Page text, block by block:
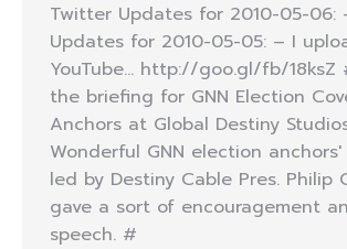
Twitter Updates for 2010-05-06:
Updates for 2010-05-05: – I
YouTube… http://goo.gl/fb/
the briefing for GNN Election
Anchors at Global Destiny
Wonderful GNN election
led by Destiny Cable Pres. Philip
gave a sort of encouragement
speech. #